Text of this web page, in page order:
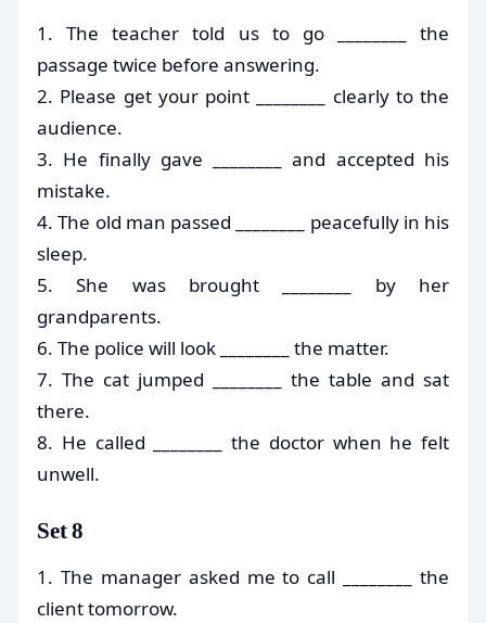
1. The teacher told us to go ________ the
passage twice before answering.
2. Please get your point ________ clearly to the
audience.
3. He finally gave ________ and accepted his
mistake.
4. The old man passed ________ peacefully in his
sleep.
5. She was brought ________ by her
grandparents.
6. The police will look ________ the matter.
7. The cat jumped ________ the table and sat
there.
8. He called ________ the doctor when he felt
unwell.
Set 8
1. The manager asked me to call ________ the
client tomorrow.